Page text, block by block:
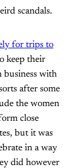
scandals.
for trips to
keep their
business with
after some
the women
close
but it was
in a way
did however